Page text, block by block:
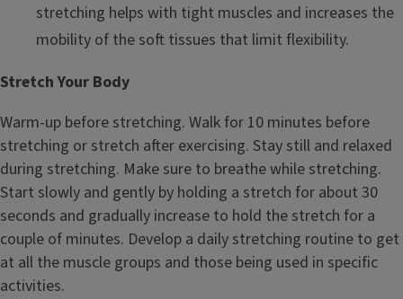
stretching helps with tight muscles and increases the
mobility of the soft tissues that limit flexibility.
Stretch Your Body
Warm-up before stretching. Walk for 10 minutes before
stretching or stretch after exercising. Stay still and relaxed
during stretching. Make sure to breathe while stretching.
Start slowly and gently by holding a stretch for about 30
seconds and gradually increase to hold the stretch for a
couple of minutes. Develop a daily stretching routine to get
at all the muscle groups and those being used in specific
activities.